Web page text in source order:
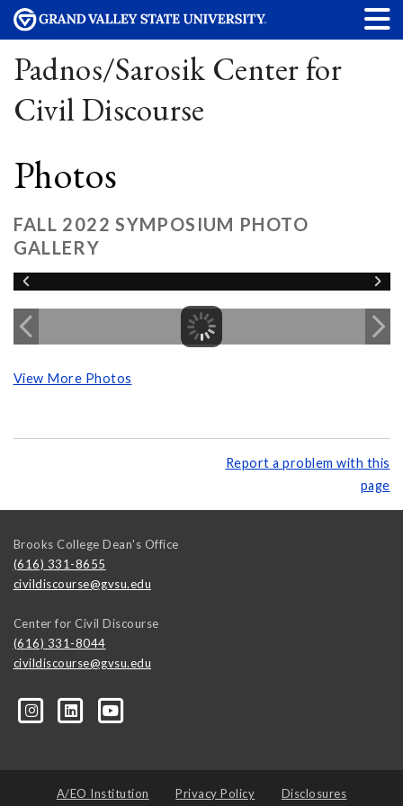
Padnos/Sarosik Center for
Civil Discourse
Photos
FALL 2022 SYMPOSIUM PHOTO
GALLERY
View More Photos
Report a problem with this
page
Brooks College Dean's Office
(616) 331-8655
civildiscourse@gvsu.edu
Center for Civil Discourse
(616) 331-8044
civildiscourse@gvsu.edu
A/EO Institution Privacy Policy Disclosures